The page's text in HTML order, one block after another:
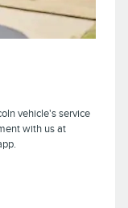
vehicle's service
with us at